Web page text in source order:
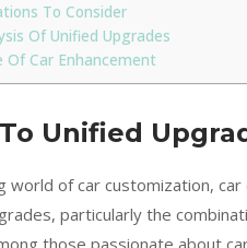
To Consider
Of Unified Upgrades
Of Car Enhancement
Unified
world of car customization,
particularly the